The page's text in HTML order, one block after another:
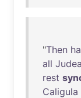
"Then
all Judea
rest
Caligula